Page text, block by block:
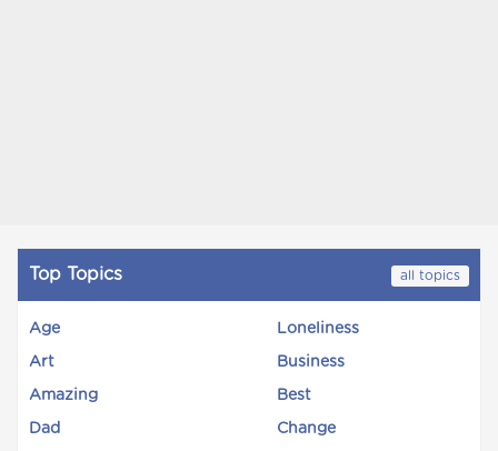
Top Topics all topics
Age Loneliness
Art Business
Amazing Best
Dad Change